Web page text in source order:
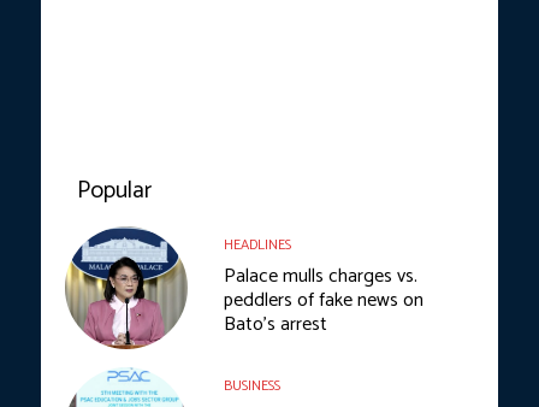
Popular
HEADLINES
Palace mulls charges vs.
peddlers of fake news on
Bato’s arrest
BUSINESS